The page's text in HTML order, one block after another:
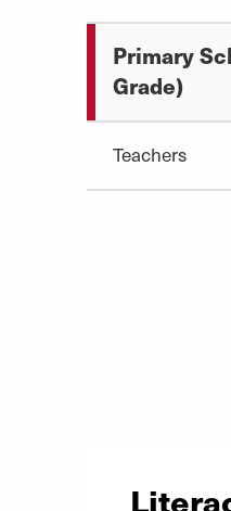
Primary
Grade)
Teachers